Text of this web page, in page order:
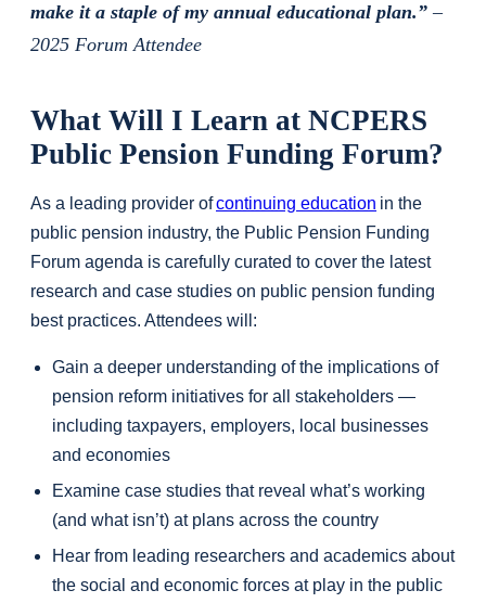
make it a staple of my annual educational plan.”–
2025 Forum Attendee
What Will I Learn at NCPERS
Public Pension Funding Forum?
As a leading provider ofcontinuing education in the
public pension industry, the Public Pension Funding
Forum agenda is carefully curated to cover the latest
research and case studies on public pension funding
best practices. Attendees will:
Gain a deeper understanding of the implications of
pension reform initiatives for all stakeholders —
including taxpayers, employers, local businesses
and economies
Examine case studies that reveal what’s working
(and what isn’t) at plans across the country
Hear from leading researchers and academics about
the social and economic forces at play in the public